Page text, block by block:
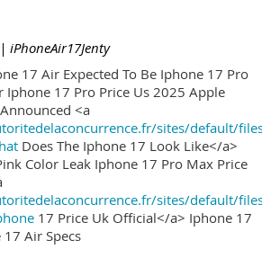
| iPhoneAir17Jenty
17 Air Expected To Be Iphone 17 Pro
Iphone 17 Pro Price Us 2025 Apple
<a
sites/default/
Does The Iphone 17 Look Like</a>
Color Leak Iphone 17 Pro Max Price
sites/default/
17 Price Uk Official</a> Iphone 17
Air Specs